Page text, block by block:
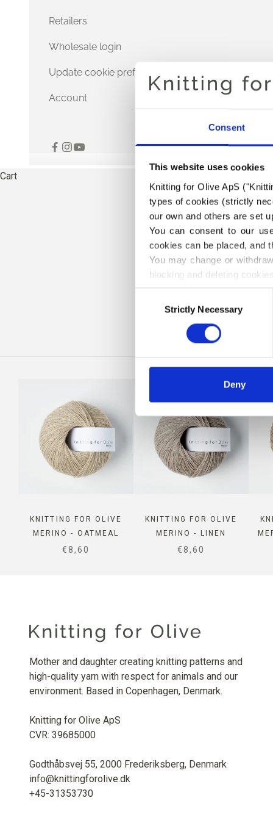
Consent
This website uses cookies
Knitting for Olive ApS
types of cookies (strictly
our own and others are set
You can consent to our
cookies can be placed, and
You may change or
blocking and deleting cookies.
SelectionStrictly Necessary
Deny
Retailers
Wholesale login
Update cookie preferences
Account
Cart
KNITTING FOR OLIVE
MERINO - OATMEAL
SALE PRICE
€8,60
KNITTING FOR OLIVE
MERINO - LINEN
SALE PRICE
€8,60
Mother and daughter creating knitting patterns and
high-quality yarn with respect for animals and our
environment. Based in Copenhagen, Denmark.
Knitting for Olive ApS
CVR: 39685000
Godthåbsvej 55, 2000 Frederiksberg, Denmark
info@knittingforolive.dk
+45-31353730